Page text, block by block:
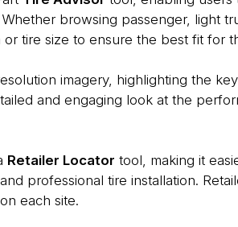
browsing passenger, light
tire size to ensure the best fit for
imagery, highlighting the
and engaging look at the
Retailer Locator tool, making it
professional tire installation.
each site.